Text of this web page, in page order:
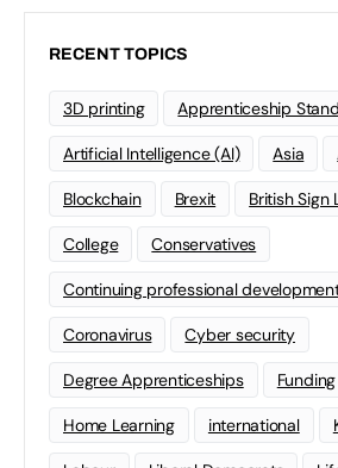
RECENT TOPICS
3D printing Apprenticeship
Artificial Intelligence (AI) Asia
Blockchain Brexit British Sign
College Conservatives
Continuing professional
Coronavirus Cyber security
Degree Apprenticeships Funding
Home Learning international